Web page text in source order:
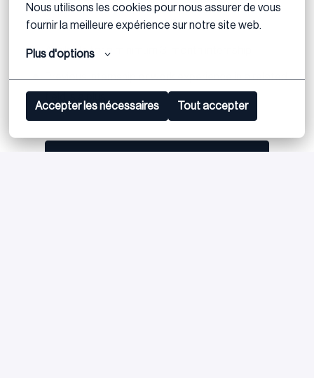
Nous utilisons les cookies pour nous assurer de vous
fournir la meilleure expérience sur notre site web.
Plus d'options
Accepter les nécessaires Tout accepter
Financial and analytical skills are a plus
Available for a minimum 3-month internship
Previous internship or work experience in a related